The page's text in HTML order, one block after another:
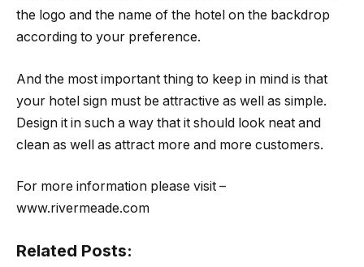
the logo and the name of the hotel on the backdrop
according to your preference.
And the most important thing to keep in mind is that
your hotel sign must be attractive as well as simple.
Design it in such a way that it should look neat and
clean as well as attract more and more customers.
For more information please visit –
www.rivermeade.com
Related Posts: